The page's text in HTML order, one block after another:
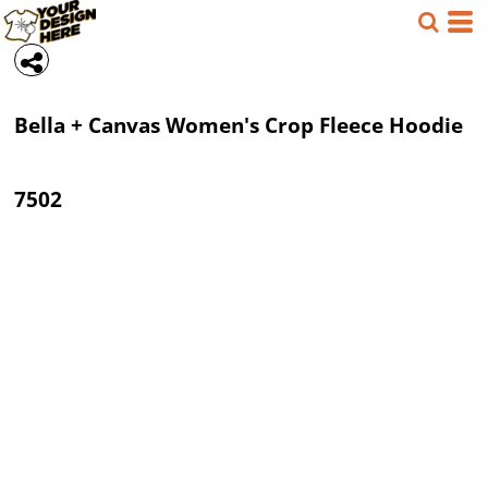
Bella + CanvasWomen's Crop Fleece Hoodie
7502